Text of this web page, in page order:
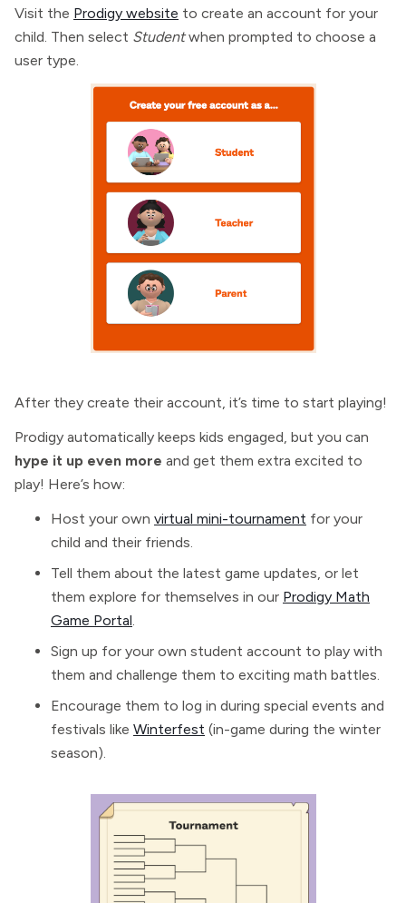
Visit the Prodigy website to create an account for your
child. Then select Studentwhen prompted to choose a
user type.
After they create their account, it’s time to start playing!
Prodigy automatically keeps kids engaged, but you can
hype it up even more and get them extra excited to
play! Here’s how:
Host your own virtual mini-tournament for your
child and their friends.
Tell them about the latest game updates, or let
them explore for themselves in our Prodigy Math
Game Portal.
Sign up for your own student account to play with
them and challenge them to exciting math battles.
Encourage them to log in during special events and
festivals like Winterfest (in-game during the winter
season).